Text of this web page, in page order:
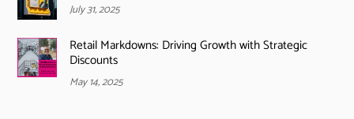
July 31, 2025
Retail Markdowns: Driving Growth with Strategic
Discounts
May 14, 2025